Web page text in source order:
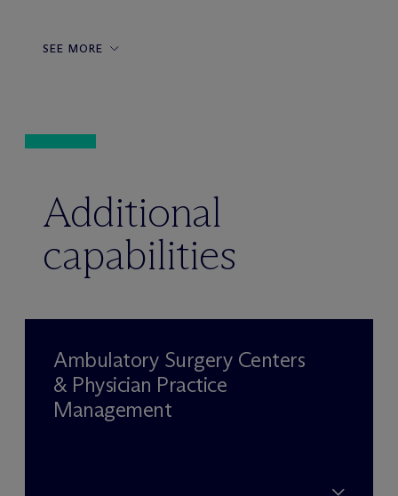
SEE MORE
Additional
capabilities
Ambulatory Surgery Centers
& Physician Practice
Management